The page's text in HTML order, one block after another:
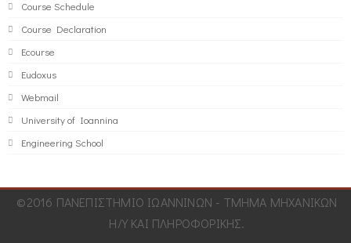
Course Schedule
Course Declaration
Ecourse
Eudoxus
Webmail
University of Ioannina
Engineering School
©2016 ΠΑΝΕΠΙΣΤΗΜΙΟ ΙΩΑΝΝΙΝΩΝ - ΤΜΗΜΑ ΜΗΧΑΝΙΚΩΝ
Η/Υ ΚΑΙ ΠΛΗΡΟΦΟΡΙΚΗΣ.